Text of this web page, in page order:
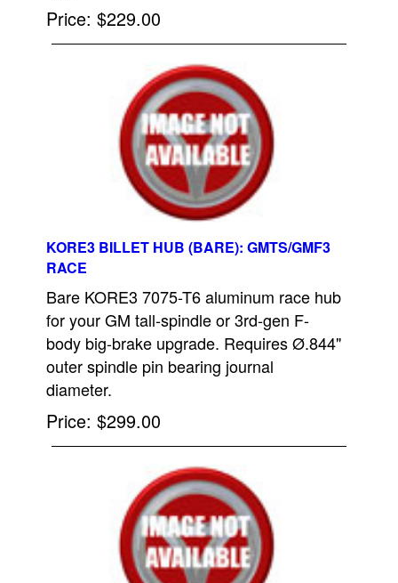
Price $229.00
KORE3 BILLET HUB (BARE): GMTS/GMF3
RACE
Bare KORE3 7075-T6 aluminum race hub
for your GM tall-spindle or 3rd-gen F-
body big-brake upgrade. Requires Ø.844"
outer spindle pin bearing journal
diameter.
Price $299.00